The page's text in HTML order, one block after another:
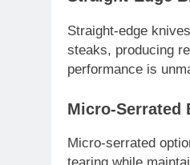
Straight-edge
steaks, producing
performance is
Micro-Serrated
Micro-serrated